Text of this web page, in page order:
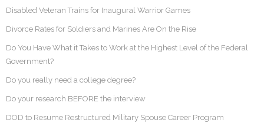
Disabled Veteran Trains for Inaugural Warrior Games
Divorce Rates for Soldiers and Marines Are On the Rise
Do You Have What it Takes to Work at the Highest Level of the Federal
Government?
Do you really need a college degree?
Do your research BEFORE the interview
DOD to Resume Restructured Military Spouse Career Program